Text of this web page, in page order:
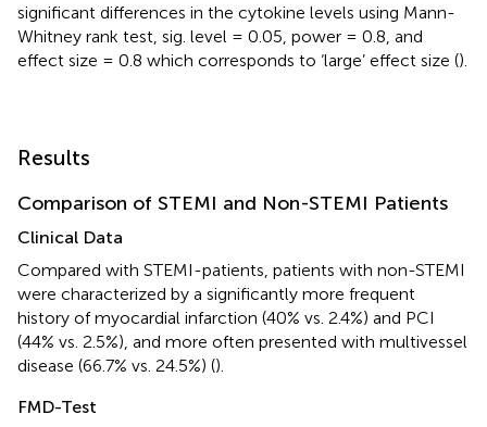
significant differences in the cytokine levels using Mann-
Whitney rank test, sig. level = 0.05, power = 0.8, and
effect size = 0.8 which corresponds to ‘large’ effect size ().
Results
Comparison of STEMI and Non-STEMI Patients
Clinical Data
Compared with STEMI-patients, patients with non-STEMI
were characterized by a significantly more frequent
history of myocardial infarction (40% vs. 2.4%) and PCI
(44% vs. 2.5%), and more often presented with multivessel
disease (66.7% vs. 24.5%) ().
FMD-Test